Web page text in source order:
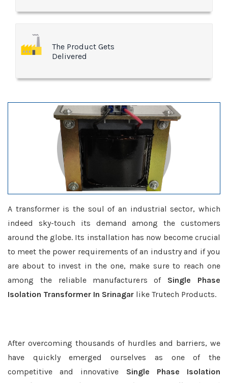
The Product Gets
Delivered
A transformer is the soul of an industrial sector, which
indeed sky-touch its demand among the customers
around the globe. Its installation has now become crucial
to meet the power requirements of an industry and if you
are about to invest in the one, make sure to reach one
among the reliable manufacturers of Single Phase
Isolation Transformer In Srinagar like Trutech Products.
After overcoming thousands of hurdles and barriers, we
have quickly emerged ourselves as one of the
competitive and innovative Single Phase Isolation